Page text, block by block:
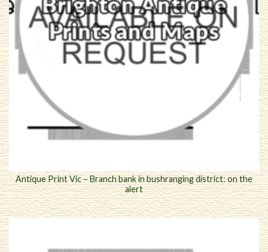
Antique Print Vic – Branch bank in bushranging district: on the
alert